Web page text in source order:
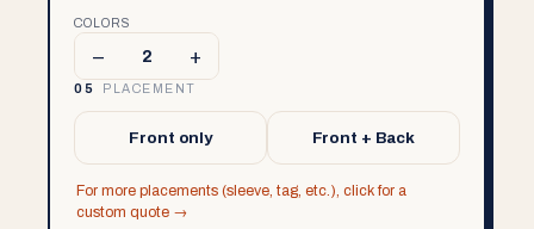
COLORS
– 2 +
05 PLACEMENT
Front only Front + Back
For more placements (sleeve, tag, etc.), click for a
custom quote →